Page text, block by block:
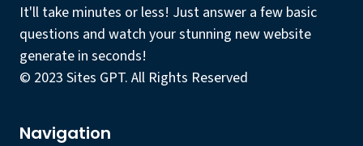
It'll take minutes or less! Just answer a few basic
questions and watch your stunning new website
generate in seconds!
© 2023 Sites GPT. All Rights Reserved
Navigation